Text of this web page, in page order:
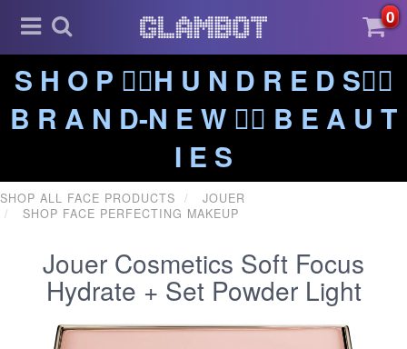
0
S H O P ❤️‍🔥H U N D R E D S❤️‍🔥
B R A N D-N E W ❤️‍🔥 B E A U T
I E S
SHOP ALL FACE PRODUCTS
JOUER
SHOP FACE PERFECTING MAKEUP
Jouer Cosmetics Soft Focus
Hydrate + Set Powder Light